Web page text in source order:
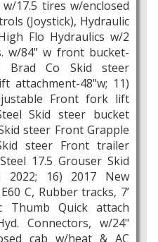
17.5 tires w/enclosed
(Joystick), Hydraulic
Flo Hydraulics w/2
w/84" w front bucket-
Brad Co Skid steer
attachment-48"w; 11)
Front fork lift
Skid steer bucket
steer Front Grapple
steer Front trailer
17.5 Grouser Skid
2022; 16) 2017 New
C, Rubber tracks, 7’
Thumb Quick attach
Connectors, w/24"
cab w/heat & AC